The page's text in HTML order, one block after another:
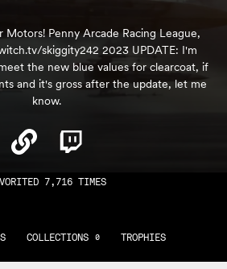
Motors! Penny Arcade Racing League,
skiggity242 2023 UPDATE: I'm
the new blue values for clearcoat, if
and it's gross after the update, let me
know.
7,716 TIMES
COLLECTIONS 0 TROPHIES